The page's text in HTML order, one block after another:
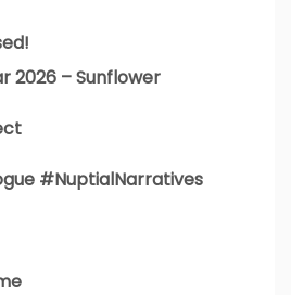
2026 – Sunflower
#NuptialNarratives